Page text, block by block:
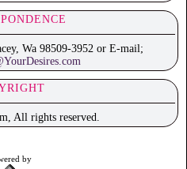
Wa 98509-3952 or E-mail;
All rights reserved.
by